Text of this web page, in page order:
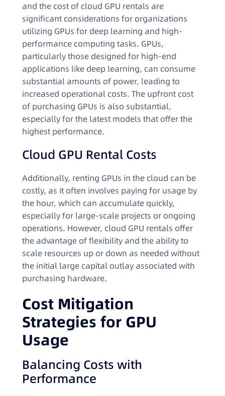
and the cost of cloud GPU rentals are
significant considerations for organizations
utilizing GPUs for deep learning and high-
performance computing tasks. GPUs,
particularly those designed for high-end
applications like deep learning, can consume
substantial amounts of power, leading to
increased operational costs. The upfront cost
of purchasing GPUs is also substantial,
especially for the latest models that offer the
highest performance.
Cloud GPU Rental Costs
Additionally, renting GPUs in the cloud can be
costly, as it often involves paying for usage by
the hour, which can accumulate quickly,
especially for large-scale projects or ongoing
operations. However, cloud GPU rentals offer
the advantage of flexibility and the ability to
scale resources up or down as needed without
the initial large capital outlay associated with
purchasing hardware.
Cost Mitigation
Strategies for GPU
Usage
Balancing Costs with
Performance